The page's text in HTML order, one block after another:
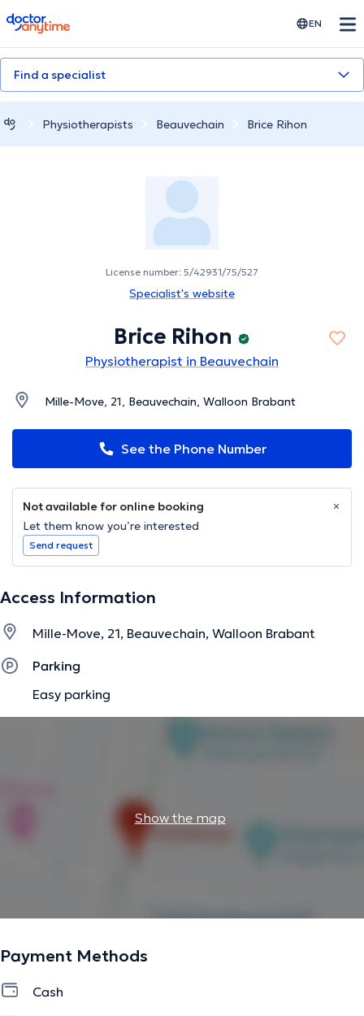
doctoranytime EN
Find a specialist
Physiotherapists Beauvechain Brice Rihon
License number: 5/42931/75/527
Specialist's website
Brice Rihon
Physiotherapist in Beauvechain
Mille-Move, 21, Beauvechain, Walloon Brabant
See the Phone Number
Not available for online booking
Let them know you’re interested
Send request
Access Information
Mille-Move, 21, Beauvechain, Walloon Brabant
Parking
Easy parking
Show the map
Payment Methods
Cash